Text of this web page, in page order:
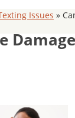
Issues »